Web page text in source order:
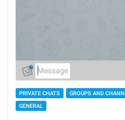
PRIVATE CHATS
GROUPS AND
GENERAL